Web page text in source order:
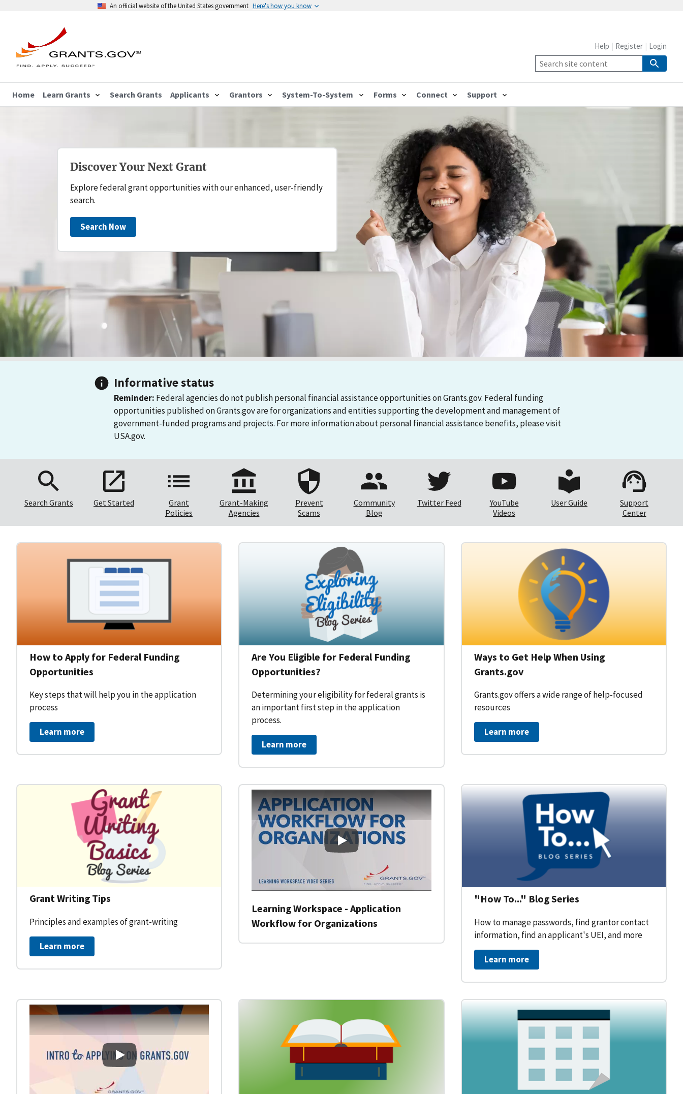
An official website of the United States government Here's how you know
Home Learn Grants Search Grants Applicants Grantors System-To-System Forms Connect Support
Help Register Login
Discover Your Next Grant
Explore federal grant opportunities with our enhanced, user-friendly
search.
Search Now
Informative status
Reminder: Federal agencies do not publish personal financial assistance opportunities on Grants.gov. Federal funding
opportunities published on Grants.gov are for organizations and entities supporting the development and management of
government-funded programs and projects. For more information about personal financial assistance benefits, please visit
USA.gov.
Search Grants Get Started
Grant
Policies
Grant-Making
Agencies
Prevent
Scams
Community
Blog
Twitter Feed
YouTube
Videos
User Guide
Support
Center
How to Apply for Federal Funding
Opportunities
Key steps that will help you in the application
process
Learn more
Are You Eligible for Federal Funding
Opportunities?
Determining your eligibility for federal grants is
an important first step in the application
process.
Learn more
Ways to Get Help When Using
Grants.gov
Grants.gov offers a wide range of help-focused
resources
Learn more
Grant Writing Tips
Principles and examples of grant-writing
Learn more
Learning Workspace - Application Workflow for Organizations
Learning Workspace - Application
Workflow for Organizations
"How To..." Blog Series
How to manage passwords, find grantor contact
information, find an applicant's UEI, and more
Learn more
Intro to Grants.gov - Applying for a Federal Grant on Grants.gov